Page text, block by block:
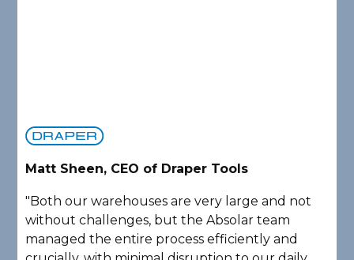
Matt Sheen, CEO of Draper Tools
"Both our warehouses are very large and not
without challenges, but the Absolar team
managed the entire process efficiently and